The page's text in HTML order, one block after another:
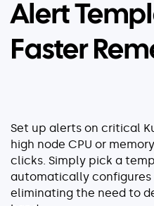
Alert
Faster
Set up alerts on critical
high node CPU or
clicks. Simply pick a
automatically configures
eliminating the need to